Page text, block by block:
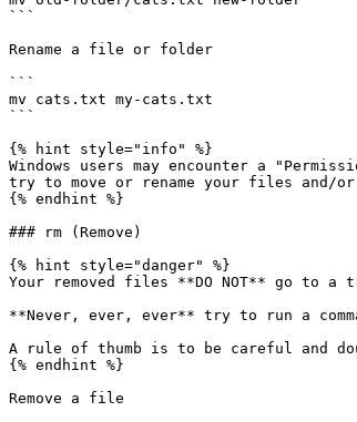
```
Rename a file or folder
```
mv cats.txt my-cats.txt
```
{% hint style="info" %}
Windows users may encounter a
try to move or rename your files and/
{% endhint %}
### rm (Remove)
{% hint style="danger" %}
Your removed files **DO NOT** go to
**Never, ever, ever** try to run a
A rule of thumb is to be careful and
{% endhint %}
Remove a file